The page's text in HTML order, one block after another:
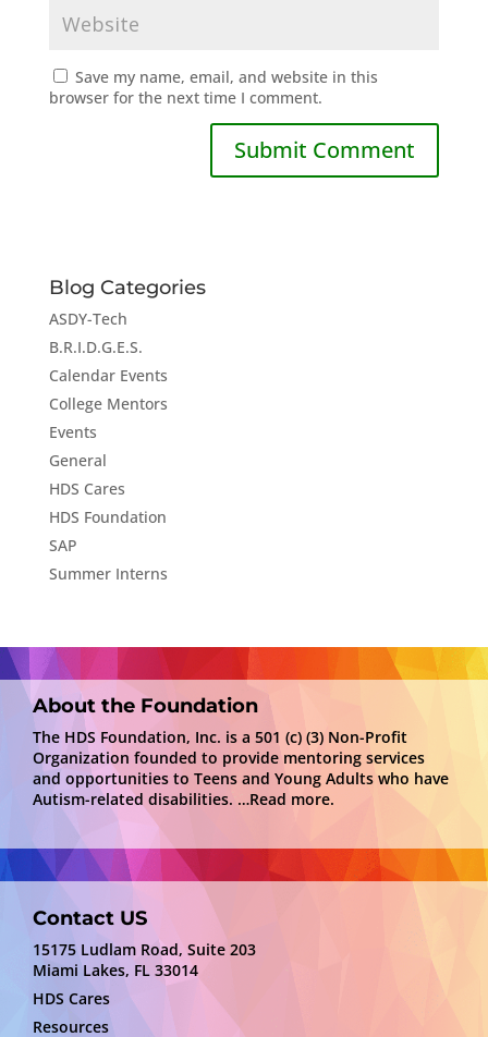
Save my name, email, and website in this
browser for the next time I comment.
Blog Categories
ASDY-Tech
B.R.I.D.G.E.S.
Calendar Events
College Mentors
Events
General
HDS Cares
HDS Foundation
SAP
Summer Interns
About the Foundation
The HDS Foundation, Inc. is a 501 (c) (3) Non-Profit
Organization founded to provide mentoring services
and opportunities to Teens and Young Adults who have
Autism-related disabilities. …Read more.
Contact US
15175 Ludlam Road, Suite 203
Miami Lakes, FL 33014
HDS Cares
Resources